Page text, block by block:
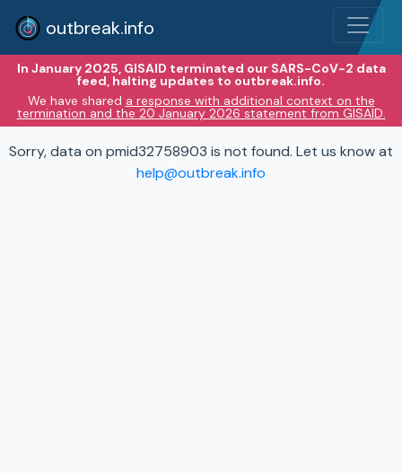
outbreak.info
In January 2025, GISAID terminated our SARS-CoV-2 data
feed, halting updates to outbreak.info.
We have shared a response with additional context on the
termination and the 20 January 2026 statement from GISAID.
Sorry, data on pmid32758903 is not found. Let us know at
help@outbreak.info